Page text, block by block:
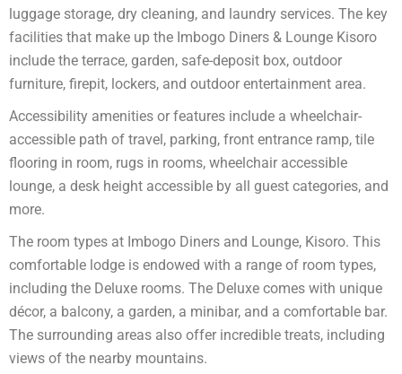
luggage storage, dry cleaning, and laundry services. The key
facilities that make up the Imbogo Diners & Lounge Kisoro
include the terrace, garden, safe-deposit box, outdoor
furniture, firepit, lockers, and outdoor entertainment area.
Accessibility amenities or features include a wheelchair-
accessible path of travel, parking, front entrance ramp, tile
flooring in room, rugs in rooms, wheelchair accessible
lounge, a desk height accessible by all guest categories, and
more.
The room types at Imbogo Diners and Lounge, Kisoro. This
comfortable lodge is endowed with a range of room types,
including the Deluxe rooms. The Deluxe comes with unique
décor, a balcony, a garden, a minibar, and a comfortable bar.
The surrounding areas also offer incredible treats, including
views of the nearby mountains.